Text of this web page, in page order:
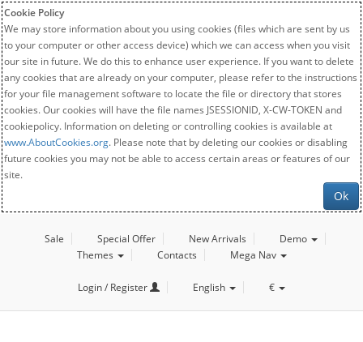
Cookie Policy
We may store information about you using cookies (files which are sent by us
to your computer or other access device) which we can access when you visit
our site in future. We do this to enhance user experience. If you want to delete
any cookies that are already on your computer, please refer to the instructions
for your file management software to locate the file or directory that stores
cookies. Our cookies will have the file names JSESSIONID, X-CW-TOKEN and
cookiepolicy. Information on deleting or controlling cookies is available at
www.AboutCookies.org. Please note that by deleting our cookies or disabling
future cookies you may not be able to access certain areas or features of our
site.
Ok
Sale Special Offer New Arrivals
Demo
Themes
Contacts Mega Nav
Login / Register English €